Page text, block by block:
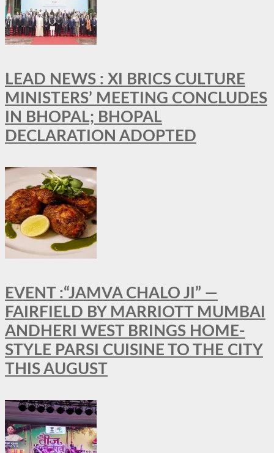
LEAD NEWS : XI BRICS CULTURE
MINISTERS’ MEETING CONCLUDES
IN BHOPAL; BHOPAL
DECLARATION ADOPTED
EVENT :“JAMVA CHALO JI” —
FAIRFIELD BY MARRIOTT MUMBAI
ANDHERI WEST BRINGS HOME-
STYLE PARSI CUISINE TO THE CITY
THIS AUGUST